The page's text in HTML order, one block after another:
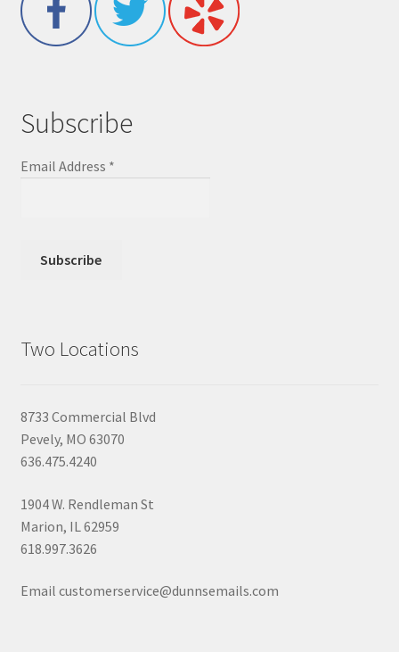
Subscribe
Email Address *
Two Locations
8733 Commercial Blvd
Pevely, MO 63070
636.475.4240
1904 W. Rendleman St
Marion, IL 62959
618.997.3626
Email customerservice@dunnsemails.com